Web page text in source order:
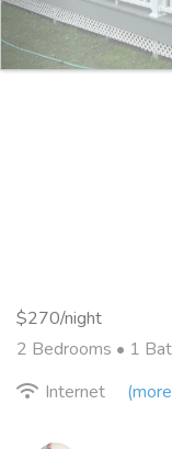
$270/night
2 Bedrooms • 1
Internet